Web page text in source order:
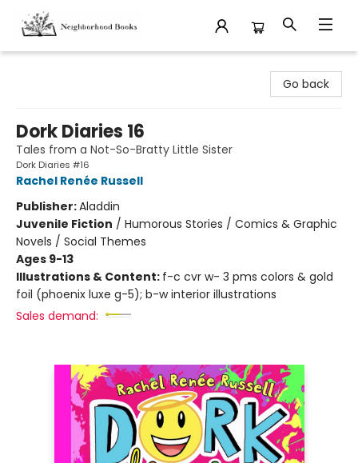
Go back
Dork Diaries 16
Tales from a Not-So-Bratty Little Sister
Dork Diaries #16
Rachel Renée Russell
Publisher:Aladdin
Juvenile Fiction / Humorous Stories / Comics & Graphic
Novels / Social Themes
Ages 9-13
Illustrations & Content: f-c cvr w- 3 pms colors & gold
foil (phoenix luxe g-5); b-w interior illustrations
Sales demand: